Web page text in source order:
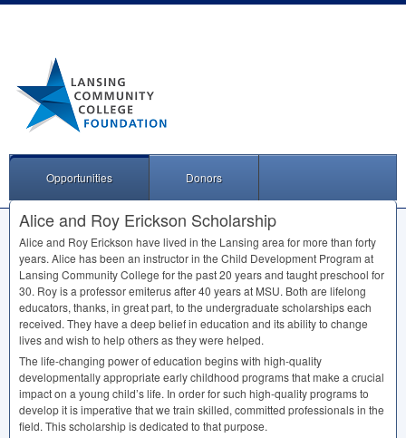
Opportunities Donors
Alice and Roy Erickson Scholarship
Alice and Roy Erickson have lived in the Lansing area for more than forty
years. Alice has been an instructor in the Child Development Program at
Lansing Community College for the past 20 years and taught preschool for
30. Roy is a professor emiterus after 40 years at MSU. Both are lifelong
educators, thanks, in great part, to the undergraduate scholarships each
received. They have a deep belief in education and its ability to change
lives and wish to help others as they were helped.
The life-changing power of education begins with high-quality
developmentally appropriate early childhood programs that make a crucial
impact on a young child’s life. In order for such high-quality programs to
develop it is imperative that we train skilled, committed professionals in the
field. This scholarship is dedicated to that purpose.